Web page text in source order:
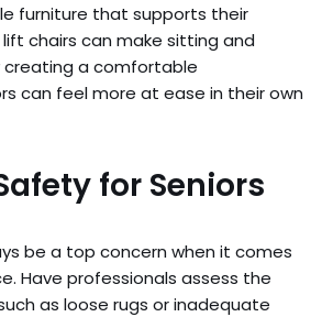
furniture that supports their
lift chairs can make sitting and
creating a comfortable
can feel more at ease in their own
for Seniors
be a top concern when it comes
Have professionals assess the
as loose rugs or inadequate